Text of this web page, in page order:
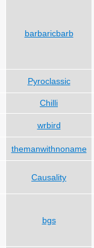
barbaricbarb
Pyroclassic
Chilli
wrbird
themanwithnoname
Causality
bgs